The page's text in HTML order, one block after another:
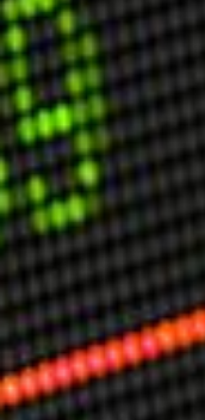
USER MENU
Testimonials
Subscribe
Engage David
Cart
Log in
Creating